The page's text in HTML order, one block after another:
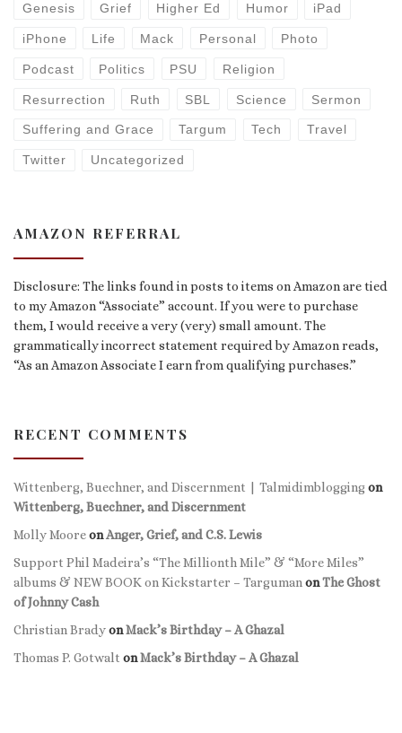
Genesis Grief Higher Ed Humor iPad
iPhone Life Mack Personal Photo
Podcast Politics PSU Religion
Resurrection Ruth SBL Science Sermon
Suffering and Grace Targum Tech Travel
Twitter Uncategorized
AMAZON REFERRAL
Disclosure: The links found in posts to items on Amazon are tied
to my Amazon “Associate” account. If you were to purchase
them, I would receive a very (very) small amount. The
grammatically incorrect statement required by Amazon reads,
“As an Amazon Associate I earn from qualifying purchases.”
RECENT COMMENTS
Wittenberg, Buechner, and Discernment | Talmidimbloggingon
Wittenberg, Buechner, and Discernment
Molly MooreonAnger, Grief, and C.S. Lewis
Support Phil Madeira’s “The Millionth Mile” & “More Miles”
albums & NEW BOOK on Kickstarter – Targuman onThe Ghost
of Johnny Cash
Christian BradyonMack’s Birthday – A Ghazal
Thomas P. Gotwalt onMack’s Birthday – A Ghazal